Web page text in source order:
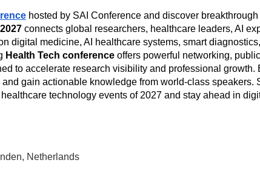
hosted by SAI Conference and discover
connects global researchers, healthcare leaders, AI
digital medicine, AI healthcare systems, smart
Health Tech conference offers powerful networking,
to accelerate research visibility and professional growth.
gain actionable knowledge from world-class speakers.
technology events of 2027 and stay ahead in
Netherlands